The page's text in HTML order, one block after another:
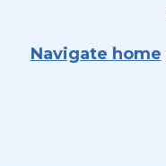
Navigate home